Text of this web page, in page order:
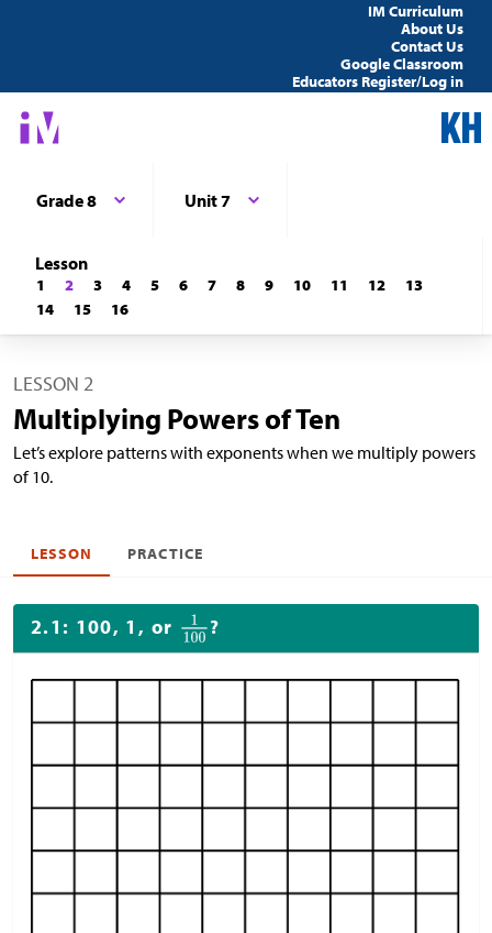
IM Curriculum
About Us
Contact Us
Google Classroom
Educators Register/Log in
Grade 8 Unit 7
Lesson
1 2 3 4 5 6 7 8 9 10 11 12
13
14
15 16
LESSON 2
Multiplying Powers of Ten
Let’s explore patterns with exponents when we multiply powers
of 10.
LESSON PRACTICE
2.1: 100, 1, or ?